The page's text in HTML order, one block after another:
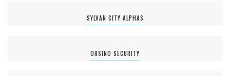
SYLVAN CITY ALPHAS
ORSINO SECURITY